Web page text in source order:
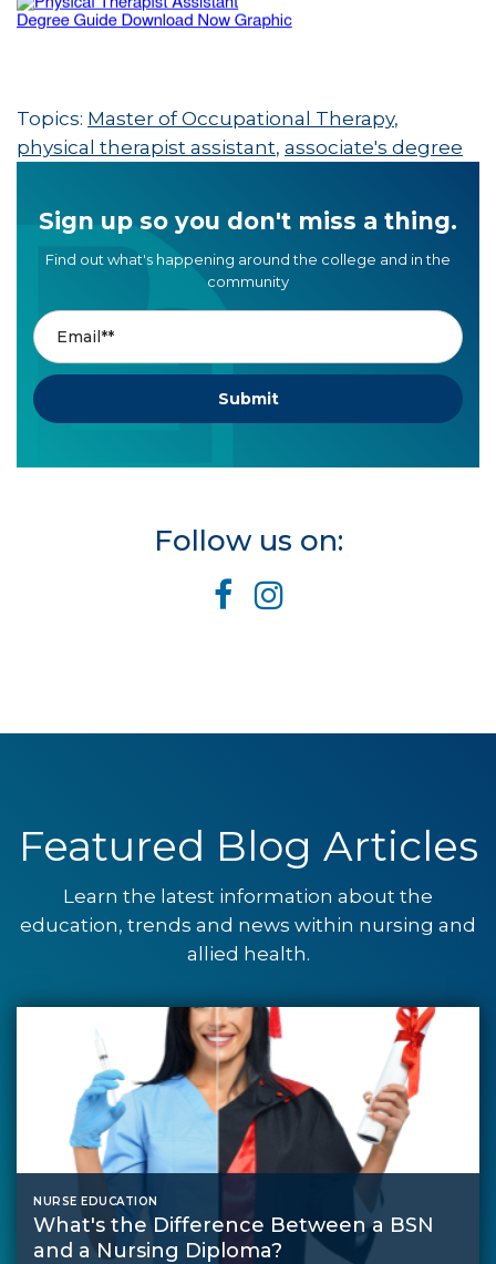
Topics: Master of Occupational Therapy,
physical therapist assistant, associate's degree
Sign up so you don't miss a thing.
Find out what's happening around the college and in the
community
Follow us on:
Featured Blog Articles
Learn the latest information about the
education, trends and news within nursing and
allied health.
NURSE EDUCATION
What's the Difference Between a BSN
and a Nursing Diploma?